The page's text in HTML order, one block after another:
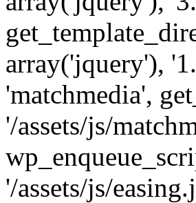
array('jquery'),
'matchmedia',
'/assets/js/
'/assets/js/